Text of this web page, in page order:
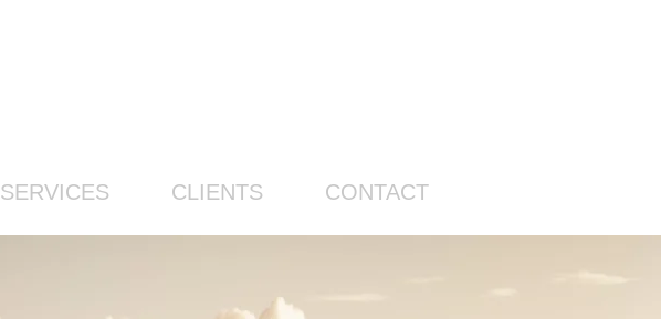
SERVICES CLIENTS CONTACT